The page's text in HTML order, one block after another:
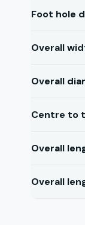
Foot hole
Overall
Overall
Centre to
Overall
Overall